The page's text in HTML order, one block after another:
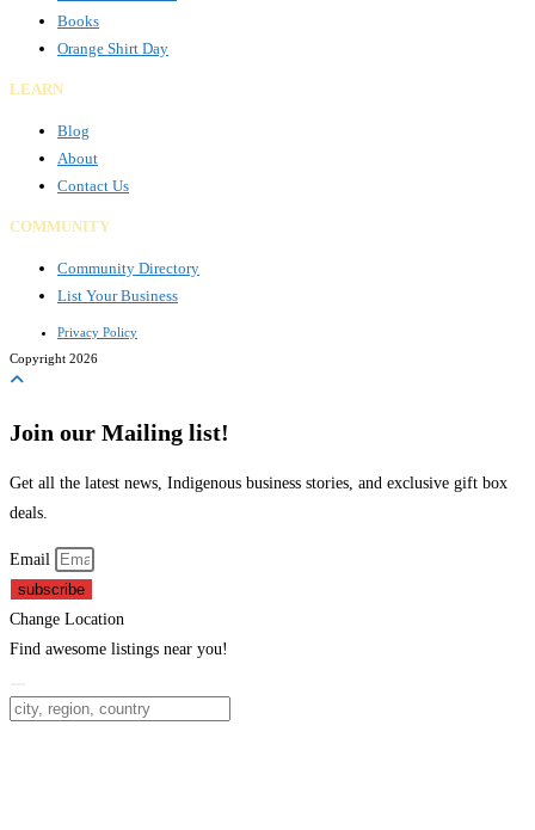
Books
Orange Shirt Day
LEARN
Blog
About
Contact Us
COMMUNITY
Community Directory
List Your Business
Privacy Policy
Copyright 2026
Join our Mailing list!
Get all the latest news, Indigenous business stories, and exclusive gift box
deals.
Email
subscribe
Change Location
Find awesome listings near you!
Change Location